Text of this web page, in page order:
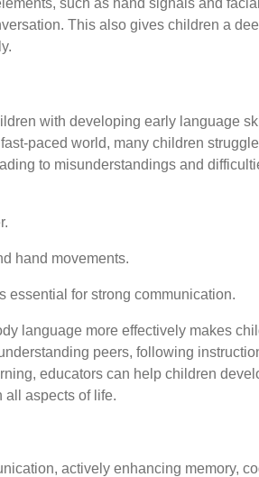
such as hand signals and
This also gives children a
with developing early language
paced world, many children
to misunderstandings and
hand movements.
essential for strong communication.
language more effectively makes
peers, following
educators can help children
all aspects of life.
actively enhancing memory,